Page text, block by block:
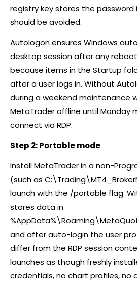
registry key stores the
should be avoided.
Autologon ensures Windows
desktop session after any
because items in the Startup
after a user logs in. Without
during a weekend maintenance
MetaTrader offline until Monday
connect via RDP.
Step 2: Portable mode
Install MetaTrader in a non-
(such as
launch with the /portable flag.
stores data in
and after auto-login the user
differ from the RDP session
launches as though freshly
credentials, no chart profiles, no